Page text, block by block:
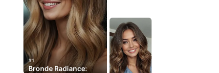
#1
Bronde Radiance: